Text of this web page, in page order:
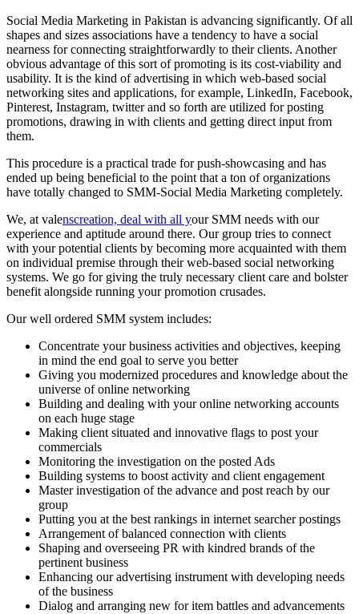
Social Media Marketing in Pakistan is advancing significantly. Of all
shapes and sizes associations have a tendency to have a social
nearness for connecting straightforwardly to their clients. Another
obvious advantage of this sort of promoting is its cost-viability and
usability. It is the kind of advertising in which web-based social
networking sites and applications, for example, LinkedIn, Facebook,
Pinterest, Instagram, twitter and so forth are utilized for posting
promotions, drawing in with clients and getting direct input from
them.
This procedure is a practical trade for push-showcasing and has
ended up being beneficial to the point that a ton of organizations
have totally changed to SMM-Social Media Marketing completely.
We, at valenscreation, deal with all your SMM needs with our
experience and aptitude around there. Our group tries to connect
with your potential clients by becoming more acquainted with them
on individual premise through their web-based social networking
systems. We go for giving the truly necessary client care and bolster
benefit alongside running your promotion crusades.
Our well ordered SMM system includes:
Concentrate your business activities and objectives, keeping
in mind the end goal to serve you better
Giving you modernized procedures and knowledge about the
universe of online networking
Building and dealing with your online networking accounts
on each huge stage
Making client situated and innovative flags to post your
commercials
Monitoring the investigation on the posted Ads
Building systems to boost activity and client engagement
Master investigation of the advance and post reach by our
group
Putting you at the best rankings in internet searcher postings
Arrangement of balanced connection with clients
Shaping and overseeing PR with kindred brands of the
pertinent business
Enhancing our advertising instrument with developing needs
of the business
Dialog and arranging new for item battles and advancements